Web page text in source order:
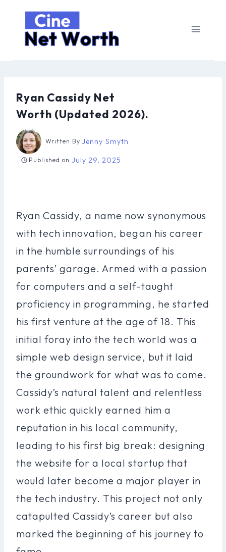
content
Ryan Cassidy Net
Worth (Updated 2026).
Written By Jenny Smyth
Published on July 29, 2025
Ryan Cassidy, a name now synonymous
with tech innovation, began his career
in the humble surroundings of his
parents’ garage. Armed with a passion
for computers and a self-taught
proficiency in programming, he started
his first venture at the age of 18. This
initial foray into the tech world was a
simple web design service, but it laid
the groundwork for what was to come.
Cassidy’s natural talent and relentless
work ethic quickly earned him a
reputation in his local community,
leading to his first big break: designing
the website for a local startup that
would later become a major player in
the tech industry. This project not only
catapulted Cassidy’s career but also
marked the beginning of his journey to